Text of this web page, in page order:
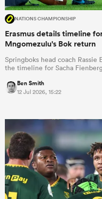
NATIONS CHAMPIONSHIP
Erasmus details timeline
Mngomezulu's Bok return
Springboks head coach Rassie
the timeline for Sacha
Ben Smith
12 Jul 2026, 15:22